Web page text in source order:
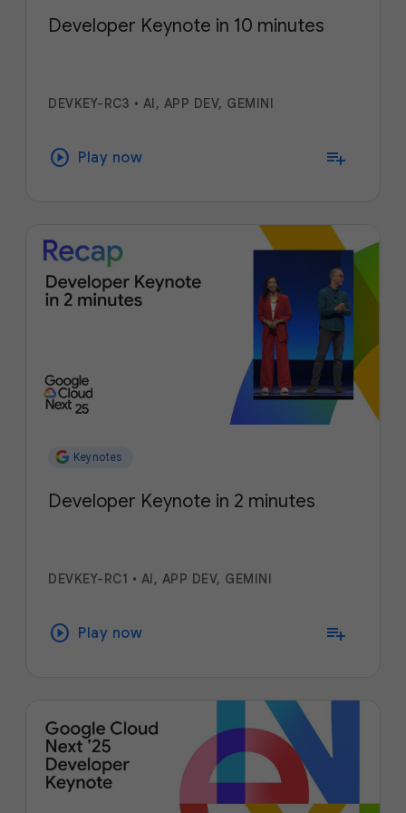
Developer Keynote in 10 minutes
DEVKEY-RC3 • AI, APP DEV, GEMINI
play_circle Play now playlist_add
Keynotes
Developer Keynote in 2 minutes
DEVKEY-RC1 • AI, APP DEV, GEMINI
play_circle Play now playlist_add